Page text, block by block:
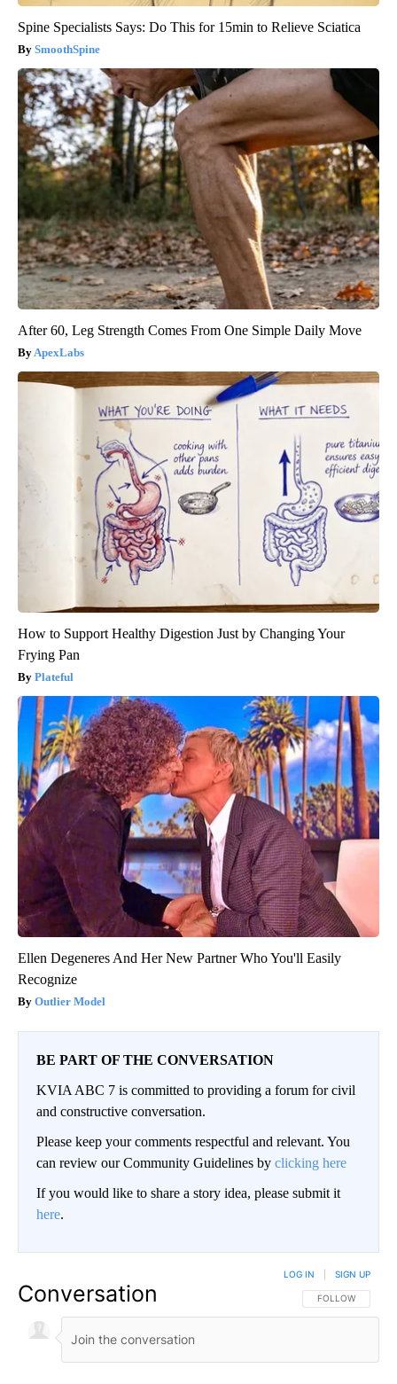
Spine Specialists Says: Do This for 15min to Relieve Sciatica
SmoothSpine
After 60, Leg Strength Comes From One Simple Daily Move
ApexLabs
How to Support Healthy Digestion Just by Changing Your
Frying Pan
Plateful
Ellen Degeneres And Her New Partner Who You'll Easily
Recognize
Outlier Model
BE PART OF THE CONVERSATION
KVIA ABC 7 is committed to providing a forum for civil
and constructive conversation.
Please keep your comments respectful and relevant. You
can review our Community Guidelines by clicking here
If you would like to share a story idea, please submit it
here.
Conversation FOLLOW THIS
FOLLOW
LOG IN SIGN UP